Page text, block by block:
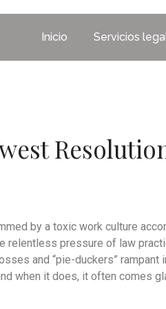
Inicio Servicios
by a toxic work culture
relentless pressure of law
and “pie-duckers”
when it does, it often comes